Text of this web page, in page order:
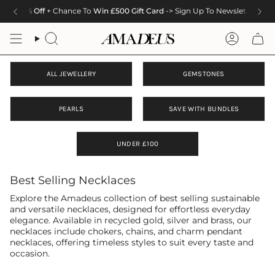
10% Off + Chance To Win £500 Gift Card -> Sign Up To Newsletter
Search Account
ALL JEWELLERY GEMSTONES
PEARLS SAVE WITH BUNDLES
UNDER £100
Best Selling Necklaces
Explore the Amadeus collection of best selling sustainable
and versatile necklaces, designed for effortless everyday
elegance. Available in recycled gold, silver and brass, our
necklaces include chokers, chains, and charm pendant
necklaces, offering timeless styles to suit every taste and
occasion.